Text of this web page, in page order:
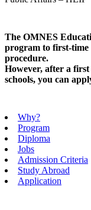
The OMNES
program to first-time
procedure.
However, after a
schools, you can
Why?
Program
Diploma
Jobs
Admission Criteria
Study Abroad
Application